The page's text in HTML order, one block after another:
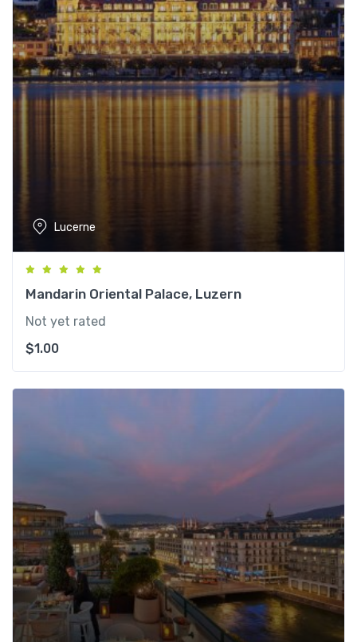
Lucerne
Mandarin Oriental Palace, Luzern
Not yet rated
$1.00